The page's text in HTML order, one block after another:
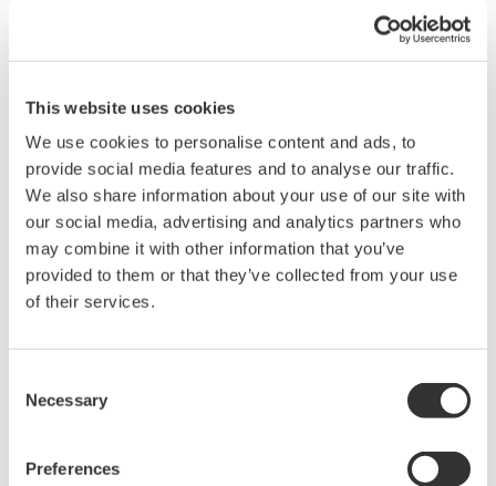
This website uses cookies
We use cookies to personalise content and ads, to
provide social media features and to analyse our traffic.
We also share information about your use of our site with
our social media, advertising and analytics partners who
may combine it with other information that you’ve
provided to them or that they’ve collected from your use
of their services.
Selection
Necessary
Preferences
Data Acquisition (DAQ)
industry-leading isolation, noise
immunity, built-in conditioning,
and real-time analysis, ensuring
accurate, reliable measurements and faster decisions.
High Speed Data Acquisition
20+ modules, isolated and
Used in aerospace, automotive, energy, and